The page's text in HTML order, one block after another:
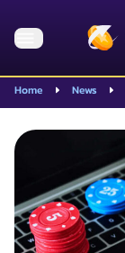
Home News